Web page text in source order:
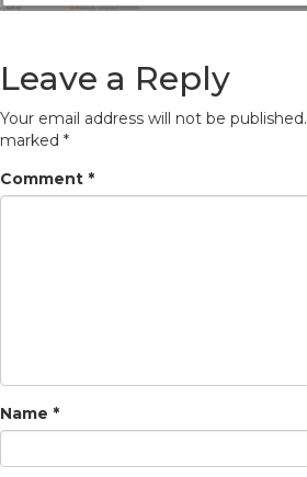
Leave a Reply
Your email address will not be published.
marked *
Comment *
Name *